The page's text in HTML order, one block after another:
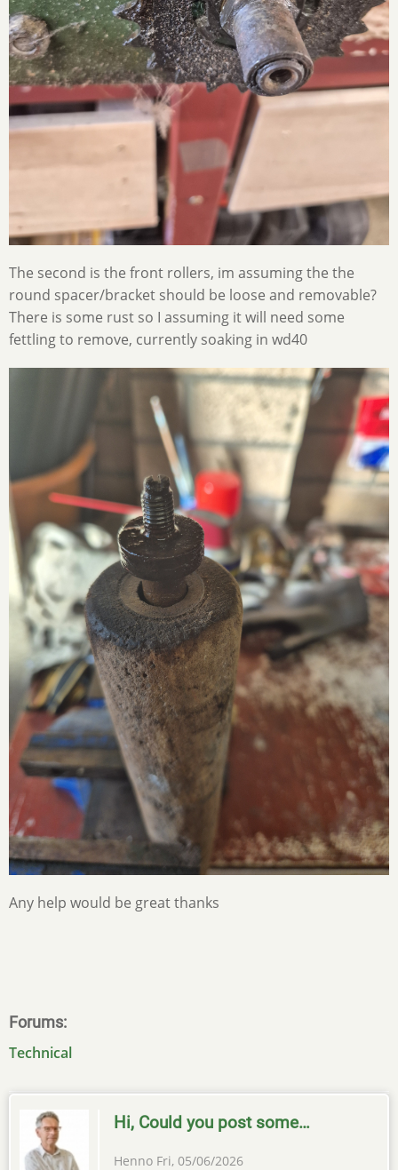
The second is the front rollers, im assuming the the
round spacer/bracket should be loose and removable?
There is some rust so I assuming it will need some
fettling to remove, currently soaking in wd40
Any help would be great thanks
Forums
Technical
Hi, Could you post some…
Henno Fri, 05/06/2026